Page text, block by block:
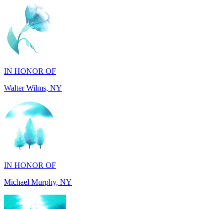
IN HONOR OF
Walter Wilms, NY
IN HONOR OF
Michael Murphy, NY